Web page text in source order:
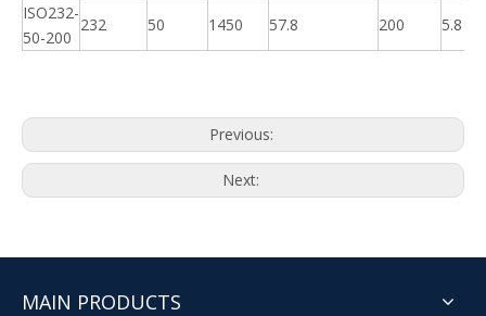
ISO232-
50-200
232 50 1450 57.8 200 5.8
Previous:
Next:
MAIN PRODUCTS